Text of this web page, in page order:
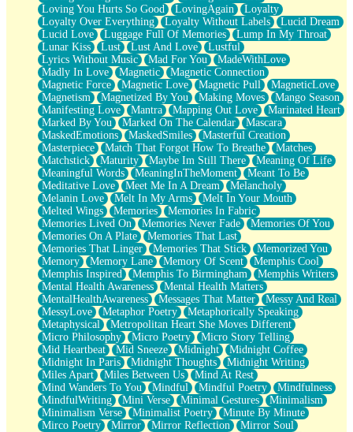
Loving You Hurts So Good
LovingAgain
Loyalty
Loyalty Over Everything
Loyalty Without Labels
Lucid Dream
Lucid Love
Luggage Full Of Memories
Lump In My Throat
Lunar Kiss
Lust Lust And Love
Lustful
Lyrics Without Music
Mad For You
MadeWithLove
Madly In Love
Magnetic
Magnetic Connection
Magnetic Force
Magnetic Love Magnetic Pull
MagneticLove
Magnetism
Magnetized By You Making Moves
Mango Season
Manifesting Love
Mantra Mapping Out Love
Marinated Heart
Marked By You
Marked On The Calendar
Mascara
MaskedEmotions
MaskedSmiles
Masterful Creation
Masterpiece
Match That Forgot How To Breathe
Matches
Matchstick
Maturity Maybe Im Still There
Meaning Of Life
Meaningful Words
MeaningInTheMoment
Meant To Be
Meditative Love
Meet Me In A Dream
Melancholy
Melanin Love
Melt In My Arms
Melt In Your Mouth
Melted Wings
Memories
Memories In Fabric
Memories Lived On
Memories Never Fade
Memories Of You
Memories On A Plate
Memories That Last
Memories That Linger
Memories That Stick
Memorized You
Memory
Memory Lane Memory Of Scent
Memphis Cool
Memphis Inspired
Memphis To Birmingham
Memphis Writers
Mental Health Awareness
Mental Health Matters
MentalHealthAwareness
Messages That Matter
Messy And Real
MessyLove
Metaphor Poetry
Metaphorically Speaking
Metaphysical
Metropolitan Heart She Moves Different
Micro Philosophy
Micro Poetry
Micro Story Telling
Mid Heartbeat
Mid Sneeze Midnight
Midnight Coffee
Midnight In Paris
Midnight Thoughts
Midnight Writing
Miles Apart
Miles Between Us
Mind At Rest
Mind Wanders To You
Mindful Mindful Poetry
Mindfulness
MindfulWriting
Mini Verse Minimal Gestures
Minimalism
Minimalism Verse
Minimalist Poetry
Minute By Minute
Mirco Poetry
Mirror Mirror Reflection
Mirror Soul